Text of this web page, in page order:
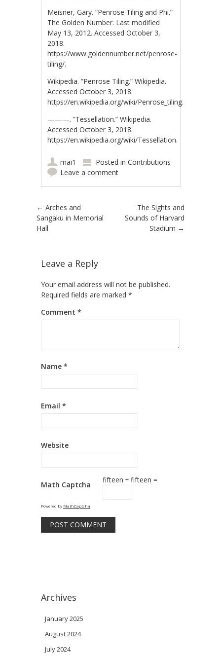
Meisner, Gary. “Penrose Tiling and Phi.”
The Golden Number. Last modified
May 13, 2012. Accessed October 3,
2018.
https://www.goldennumber.net/penrose-
tiling/.
Wikipedia. “Penrose Tiling.” Wikipedia.
Accessed October 3, 2018.
https://en.wikipedia.org/wiki/Penrose_tiling.
———. “Tessellation.” Wikipedia.
Accessed October 3, 2018.
https://en.wikipedia.org/wiki/Tessellation.
mai1 Posted inContributions
Leave a comment
Post navigation
← Arches and
Sangaku in Memorial
Hall
The Sights and
Sounds of Harvard
Stadium →
Leave a Reply
Your email address will not be published.
Required fields are marked *
Comment *
Name *
Email *
Website
Math Captcha
fifteen ÷ fifteen =
Powered by MathCaptcha
Archives
January 2025
August 2024
July 2024